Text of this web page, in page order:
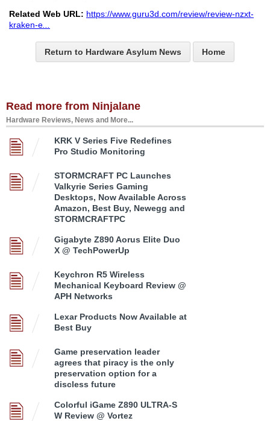
Related Web URL: https://www.guru3d.com/review/review-nzxt-
kraken-e
Return to Hardware Asylum News Home
Read more from Ninjalane
Hardware Reviews, News and More...
KRK V Series Five Redefines
Pro Studio Monitoring
STORMCRAFT PC Launches
Valkyrie Series Gaming
Desktops, Now Available Across
Amazon, Best Buy, Newegg and
STORMCRAFTPC
Gigabyte Z890 Aorus Elite Duo
X @ TechPowerUp
Keychron R5 Wireless
Mechanical Keyboard Review @
APH Networks
Lexar Products Now Available at
Best Buy
Game preservation leader
agrees that piracy is the only
preservation option for a
discless future
Colorful iGame Z890 ULTRA-S
W Review @ Vortez